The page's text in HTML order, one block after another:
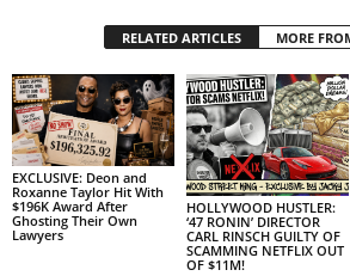
RELATED ARTICLES MORE
EXCLUSIVE: Deon and
Roxanne Taylor Hit With
$196K Award After
Ghosting Their Own
Lawyers
HOLLYWOOD HUSTLER:
‘47 RONIN’ DIRECTOR
CARL RINSCH GUILTY OF
SCAMMING NETFLIX OUT
OF $11M!